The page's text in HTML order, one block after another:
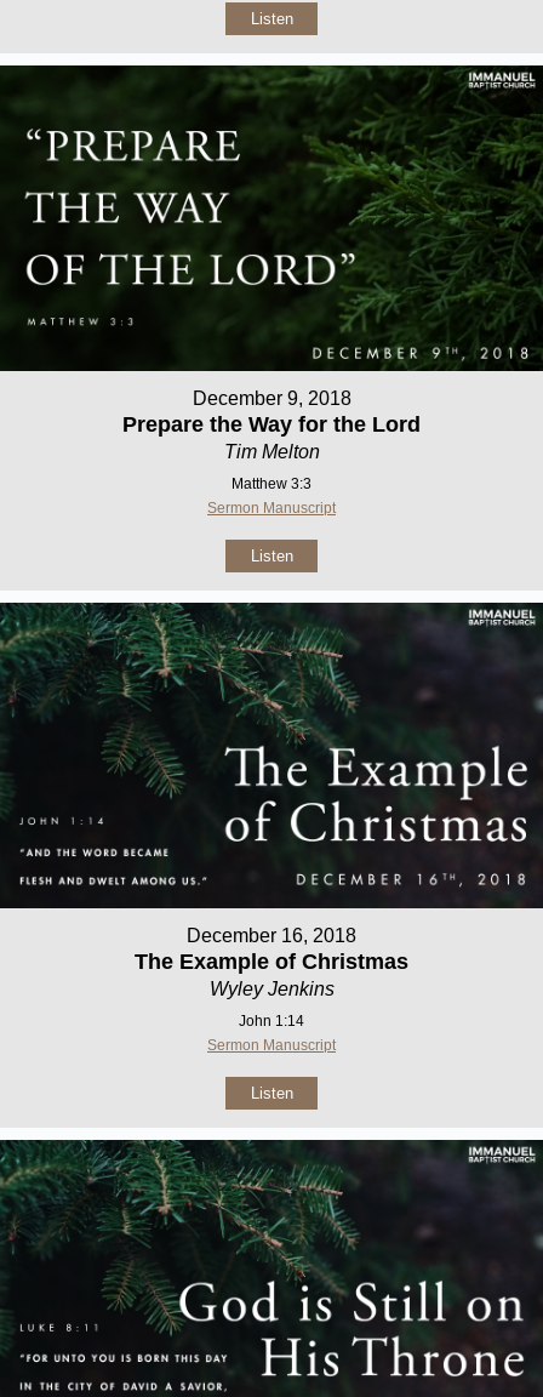
Listen
December 9, 2018
Prepare the Way for the Lord
Tim Melton
Matthew 3:3
Sermon Manuscript
Listen
December 16, 2018
The Example of Christmas
Wyley Jenkins
John 1:14
Sermon Manuscript
Listen